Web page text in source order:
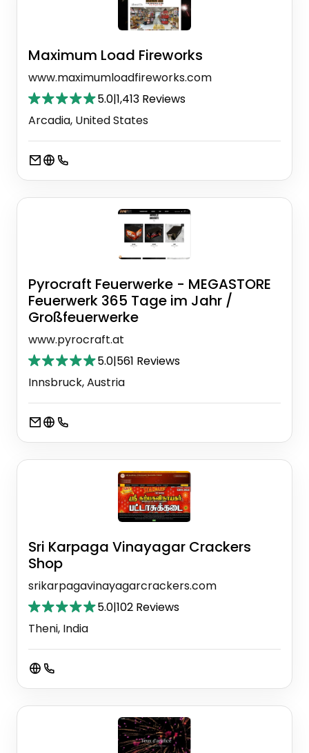
Maximum Load Fireworks
www.maximumloadfireworks.com
5.0|1,413 Reviews
Arcadia, United States
Pyrocraft Feuerwerke - MEGASTORE
Feuerwerk 365 Tage im Jahr /
Großfeuerwerke
www.pyrocraft.at
5.0|561 Reviews
Innsbruck, Austria
Sri Karpaga Vinayagar Crackers
Shop
srikarpagavinayagarcrackers.com
5.0|102 Reviews
Theni, India